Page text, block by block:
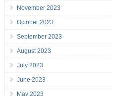
November 2023
October 2023
September 2023
August 2023
July 2023
June 2023
May 2023